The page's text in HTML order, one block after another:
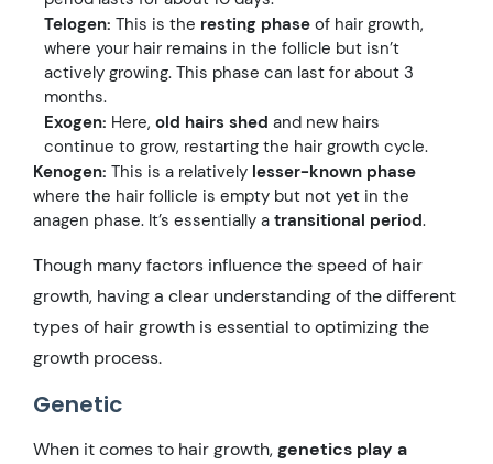
Telogen: This is the resting phase of hair growth,
where your hair remains in the follicle but isn’t
actively growing. This phase can last for about 3
months.
Exogen: Here, old hairs shed and new hairs
continue to grow, restarting the hair growth cycle.
Kenogen: This is a relatively lesser-known phase
where the hair follicle is empty but not yet in the
anagen phase. It’s essentially a transitional period.
Though many factors influence the speed of hair
growth, having a clear understanding of the different
types of hair growth is essential to optimizing the
growth process.
Genetic
When it comes to hair growth,genetics play a